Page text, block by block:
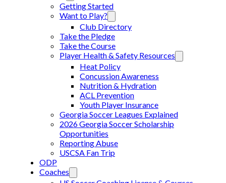
Getting Started
Want to Play?
Club Directory
Take the Pledge
Take the Course
Player Health & Safety Resources
Heat Policy
Concussion Awareness
Nutrition & Hydration
ACL Prevention
Youth Player Insurance
Georgia Soccer Leagues Explained
2026 Georgia Soccer Scholarship
Opportunities
Reporting Abuse
USCSA Fan Trip
ODP
Coaches